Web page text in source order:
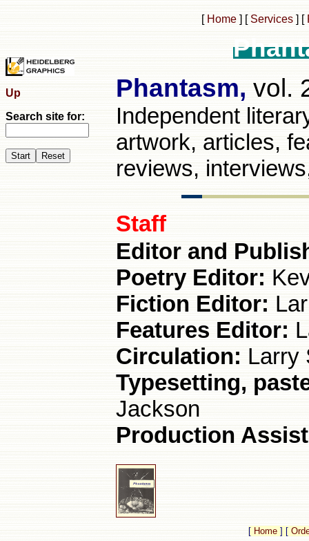
[ Home ] [Services ] [
Up
Search site for:
Phantasm, vol.
Independent
artwork, articles,
reviews,
Staff
Editor and
Poetry Editor:
Fiction Editor:
Features Editor:
Circulation: Larry
Typesetting,
Jackson
Production
[ Home ] [